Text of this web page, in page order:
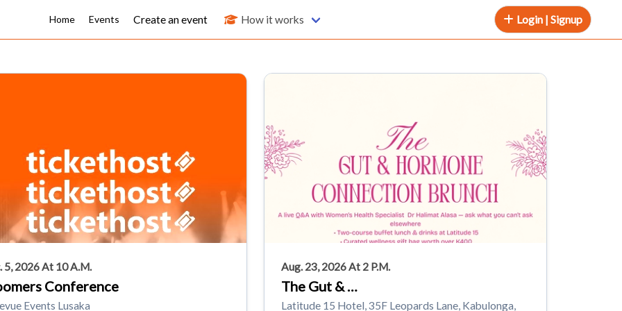
Home Events Create an event How it works Login | Signup
5, 2026 At 10 A.m.
Conference
Events Lusaka
Aug. 23, 2026 At 2 P.m.
The Gut & …
Latitude 15 Hotel, 35F Leopards Lane, Kabulonga,